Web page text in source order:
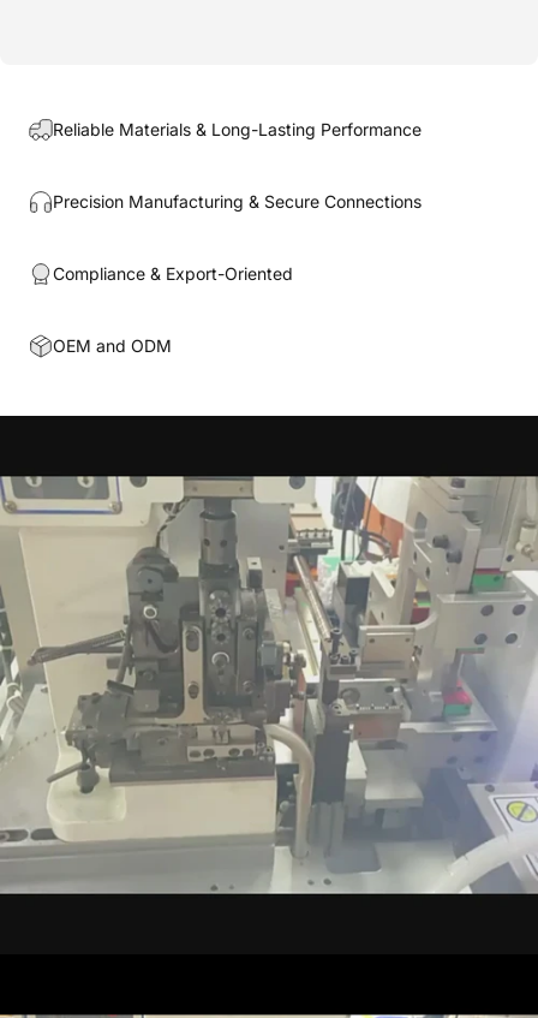
Reliable Materials & Long-Lasting Performance
Precision Manufacturing & Secure Connections
Compliance & Export-Oriented
OEM and ODM